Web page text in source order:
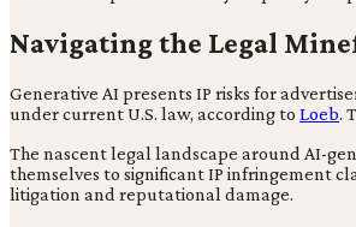
Navigating the Legal
Generative AI presents IP risks for
under current U.S. law, according to Loeb.
The nascent legal landscape around AI-
themselves to significant IP infringement
litigation and reputational damage.